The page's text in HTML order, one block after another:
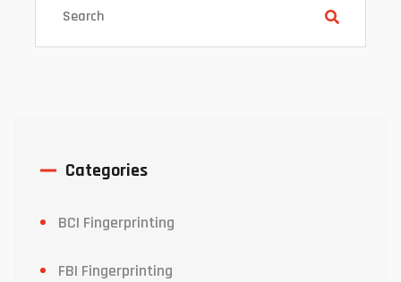
Categories
BCI Fingerprinting
FBI Fingerprinting